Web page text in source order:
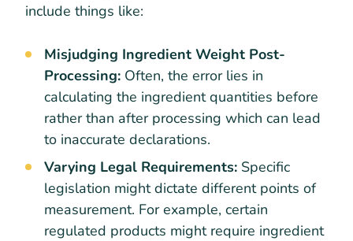
include things like:
Misjudging Ingredient Weight Post-
Processing: Often, the error lies in
calculating the ingredient quantities before
rather than after processing which can lead
to inaccurate declarations.
Varying Legal Requirements: Specific
legislation might dictate different points of
measurement. For example, certain
regulated products might require ingredient